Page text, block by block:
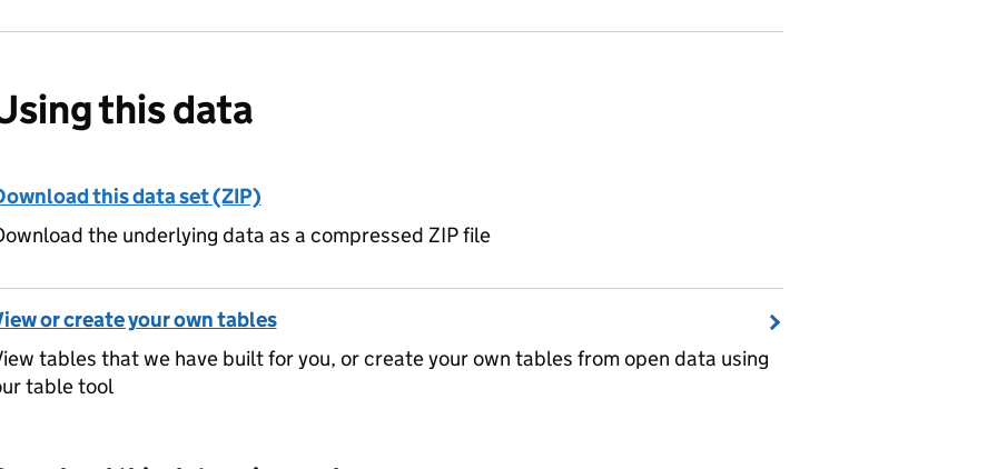
this data
this data set (ZIP)
the underlying data as a compressed ZIP file
or create your own tables
tables that we have built for you, or create your own tables from open data using
table tool